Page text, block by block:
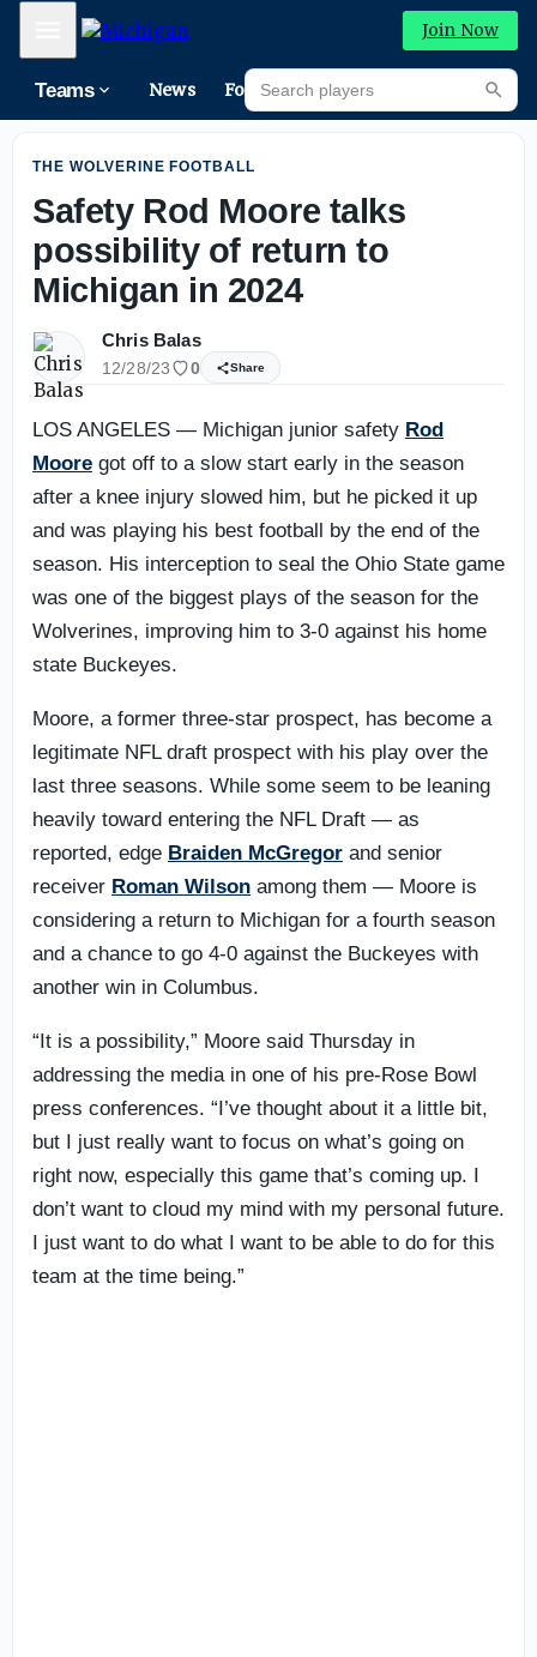
Mobile Menu Join Now
Teams News Forums
Search players
THE WOLVERINE FOOTBALL
Safety Rod Moore talks
possibility of return to
Michigan in 2024
Chris Balas
12/28/23 0 Share
LOS ANGELES — Michigan junior safety Rod
Moore got off to a slow start early in the season
after a knee injury slowed him, but he picked it up
and was playing his best football by the end of the
season. His interception to seal the Ohio State game
was one of the biggest plays of the season for the
Wolverines, improving him to 3-0 against his home
state Buckeyes.
Moore, a former three-star prospect, has become a
legitimate NFL draft prospect with his play over the
last three seasons. While some seem to be leaning
heavily toward entering the NFL Draft — as
reported, edge Braiden McGregor and senior
receiver Roman Wilson among them — Moore is
considering a return to Michigan for a fourth season
and a chance to go 4-0 against the Buckeyes with
another win in Columbus.
“It is a possibility,” Moore said Thursday in
addressing the media in one of his pre-Rose Bowl
press conferences. “I’ve thought about it a little bit,
but I just really want to focus on what’s going on
right now, especially this game that’s coming up. I
don’t want to cloud my mind with my personal future.
I just want to do what I want to be able to do for this
team at the time being.”
Michigan football: What we learned from fall camp on